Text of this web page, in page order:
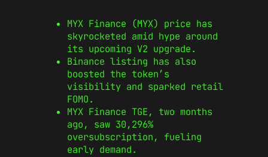
MYX Finance (MYX) price has
skyrocketed amid hype around
its upcoming V2 upgrade.
Binance listing has also
boosted the token’s
visibility and sparked retail
FOMO.
MYX Finance TGE, two months
ago, saw 30,296%
oversubscription, fueling
early demand.